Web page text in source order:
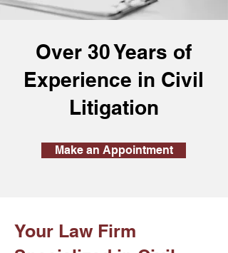
Over 30 Years of
Experience in Civil
Litigation
Make an Appointment
Your Law Firm